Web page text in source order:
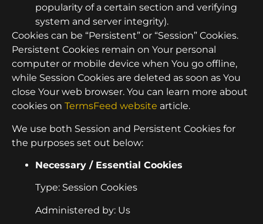
popularity of a certain section and verifying
system and server integrity).
Cookies can be “Persistent” or “Session” Cookies.
Persistent Cookies remain on Your personal
computer or mobile device when You go offline,
while Session Cookies are deleted as soon as You
close Your web browser. You can learn more about
cookies on TermsFeed website article.
We use both Session and Persistent Cookies for
the purposes set out below:
Necessary / Essential Cookies
Type: Session Cookies
Administered by: Us